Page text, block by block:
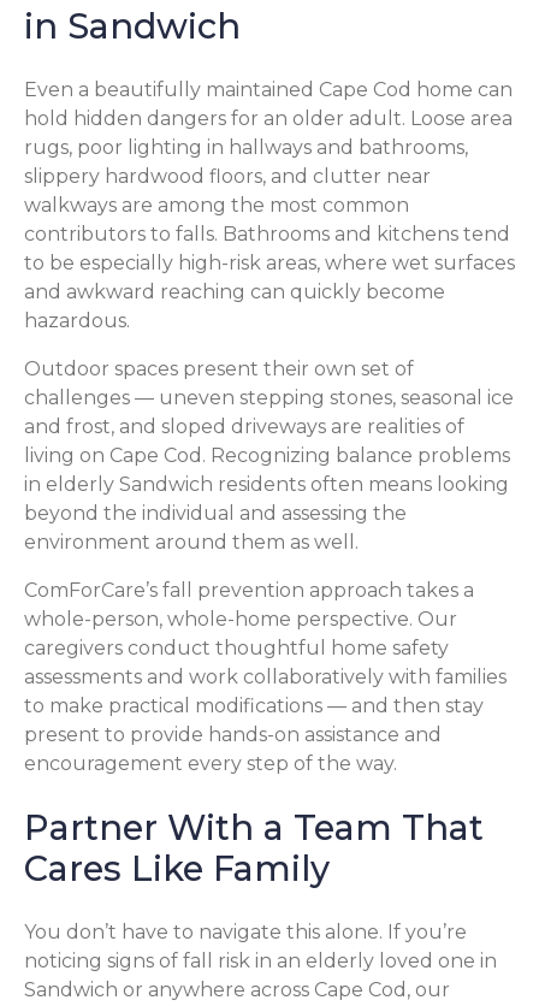
in Sandwich
Even a beautifully maintained Cape Cod home can
hold hidden dangers for an older adult. Loose area
rugs, poor lighting in hallways and bathrooms,
slippery hardwood floors, and clutter near
walkways are among the most common
contributors to falls. Bathrooms and kitchens tend
to be especially high-risk areas, where wet surfaces
and awkward reaching can quickly become
hazardous.
Outdoor spaces present their own set of
challenges — uneven stepping stones, seasonal ice
and frost, and sloped driveways are realities of
living on Cape Cod. Recognizing balance problems
in elderly Sandwich residents often means looking
beyond the individual and assessing the
environment around them as well.
ComForCare’s fall prevention approach takes a
whole-person, whole-home perspective. Our
caregivers conduct thoughtful home safety
assessments and work collaboratively with families
to make practical modifications — and then stay
present to provide hands-on assistance and
encouragement every step of the way.
Partner With a Team That
Cares Like Family
You don’t have to navigate this alone. If you’re
noticing signs of fall risk in an elderly loved one in
Sandwich or anywhere across Cape Cod, our